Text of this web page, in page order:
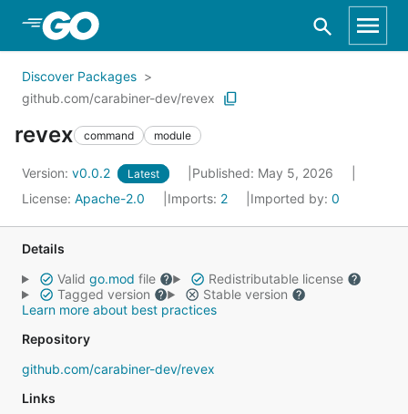
Skip to Main Content
Discover Packages
github.com/carabiner-dev/revex
revex command module
Version: v0.0.2 Latest
Published: May 5, 2026
License: Apache-2.0 Imports: 2 Imported by: 0
Details
Valid go.mod file
Redistributable license
Tagged version
Stable version
Learn more about best practices
Repository
github.com/carabiner-dev/revex
Links